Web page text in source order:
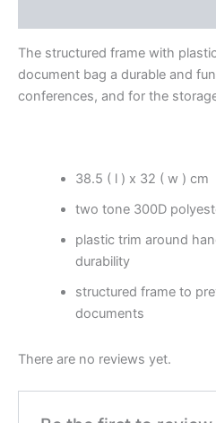
The structured frame with
document bag a durable and
conferences, and for the
38.5 ( l ) x 32 ( w ) cm
two tone 300D
plastic trim around
durability
structured frame to
documents
There are no reviews yet.